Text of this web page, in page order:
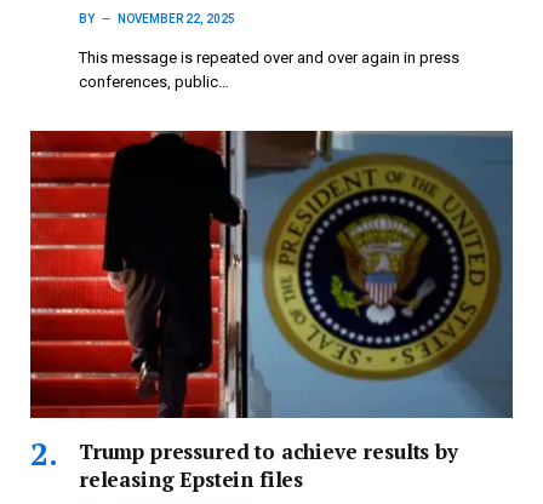
BY NOVEMBER 22, 2025
This message is repeated over and over again in press
conferences, public…
Trump pressured to achieve results by
releasing Epstein files